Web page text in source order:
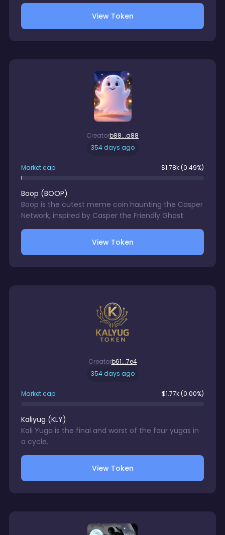
with be directed to a wallet accessible only by your
chosen school's NIL Program. 1% trading fee charge
on each BUCKEYES sale. There is no gurantee in
View Token
Creatorb88...a88
354 days ago
Market cap: $1.78k (0.49%)
Boop (BOOP)
Boop is the cutest meme coin haunting the Casper
Network, inspired by Casper the Friendly Ghost.
View Token
Creatorb61...7e4
354 days ago
Market cap: $1.77k (0.00%)
Kaliyug (KLY)
Kali Yuga is the final and worst of the four yugas in
a cycle.
View Token